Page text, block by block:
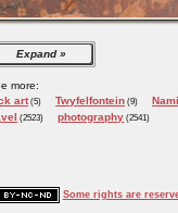
Expand
more:
art(5) Twyfelfontein (9)
(2523) photography (2541)
Some rights are